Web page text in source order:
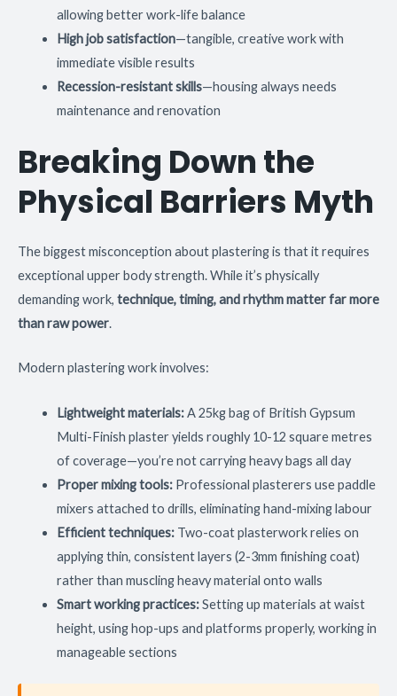
allowing better work-life balance
High job satisfaction—tangible, creative work with
immediate visible results
Recession-resistant skills—housing always needs
maintenance and renovation
Breaking Down the
Physical Barriers Myth
The biggest misconception about plastering is that it requires
exceptional upper body strength. While it’s physically
demanding work, technique, timing, and rhythm matter far more
than raw power.
Modern plastering work involves:
Lightweight materials:A 25kg bag of British Gypsum
Multi-Finish plaster yields roughly 10-12 square metres
of coverage—you’re not carrying heavy bags all day
Proper mixing tools:Professional plasterers use paddle
mixers attached to drills, eliminating hand-mixing labour
Efficient techniques:Two-coat plasterwork relies on
applying thin, consistent layers (2-3mm finishing coat)
rather than muscling heavy material onto walls
Smart working practices:Setting up materials at waist
height, using hop-ups and platforms properly, working in
manageable sections